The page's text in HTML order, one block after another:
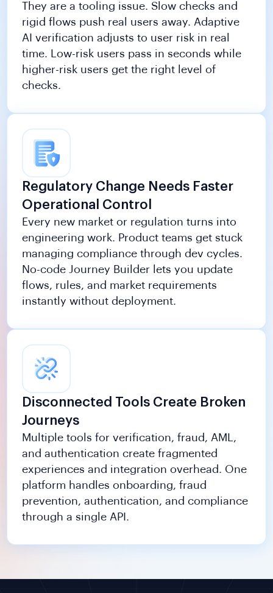
They are a tooling issue. Slow checks and
rigid flows push real users away. Adaptive
AI verification adjusts to user risk in real
time. Low-risk users pass in seconds while
higher-risk users get the right level of
checks.
Regulatory Change Needs Faster
Operational Control
Every new market or regulation turns into
engineering work. Product teams get stuck
managing compliance through dev cycles.
No-code Journey Builder lets you update
flows, rules, and market requirements
instantly without deployment.
Disconnected Tools Create Broken
Journeys
Multiple tools for verification, fraud, AML,
and authentication create fragmented
experiences and integration overhead. One
platform handles onboarding, fraud
prevention, authentication, and compliance
through a single API.